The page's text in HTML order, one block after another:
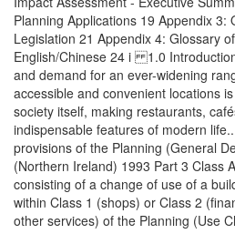
Planning Applications 19 Appendix 3:
Legislation 21 Appendix 4: Glossary
English/Chinese 24 i 1.0
and demand for an ever-widening
accessible and convenient locations
society itself, making restaurants,
indispensable features of modern
provisions of the Planning (General
(Northern Ireland) 1993 Part 3 Class
consisting of a change of use of a
within Class 1 (shops) or Class 2
other services) of the Planning (Use